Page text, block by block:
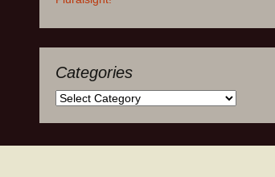
Categories
Categories